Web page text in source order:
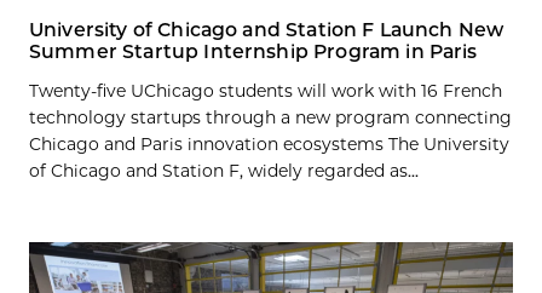
University of Chicago and Station F Launch New
Summer Startup Internship Program in Paris
Twenty-five UChicago students will work with 16 French
technology startups through a new program connecting
Chicago and Paris innovation ecosystems The University
of Chicago and Station F, widely regarded as...